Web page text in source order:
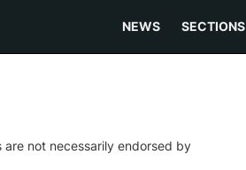
NEWS SECTIONS
not necessarily endorsed by